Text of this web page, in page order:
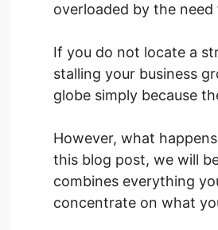
overloaded by the
If you do not locate a
stalling your business
globe simply because
However, what
this blog post, we will
combines everything
concentrate on what